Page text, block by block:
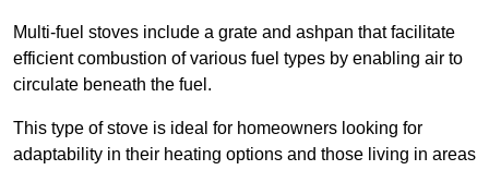
Multi-fuel stoves include a grate and ashpan that facilitate
efficient combustion of various fuel types by enabling air to
circulate beneath the fuel.
This type of stove is ideal for homeowners looking for
adaptability in their heating options and those living in areas